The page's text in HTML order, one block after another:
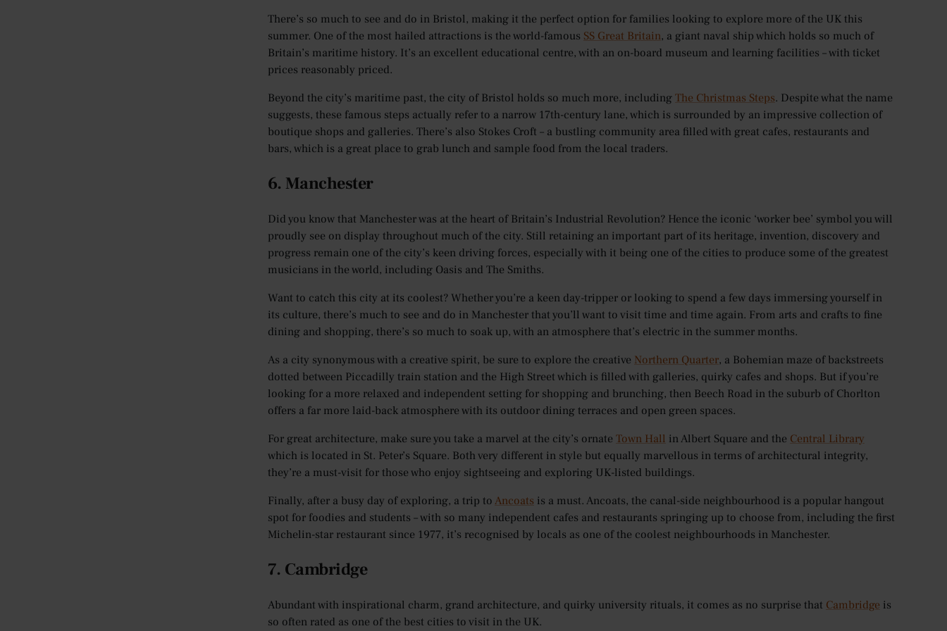
There’s so much to see and do in Bristol, making it the perfect option for families looking to explore more of the UK this
summer. One of the most hailed attractions is the world-famous SS Great Britain, a giant naval ship which holds so much of
Britain’s maritime history. It’s an excellent educational centre, with an on-board museum and learning facilities – with ticket
prices reasonably priced.
Beyond the city’s maritime past, the city of Bristol holds so much more, including The Christmas Steps. Despite what the name
suggests, these famous steps actually refer to a narrow 17th-century lane, which is surrounded by an impressive collection of
boutique shops and galleries. There’s also Stokes Croft – a bustling community area filled with great cafes, restaurants and
bars, which is a great place to grab lunch and sample food from the local traders.
6. Manchester
Did you know that Manchester was at the heart of Britain’s Industrial Revolution? Hence the iconic ‘worker bee’ symbol you will
proudly see on display throughout much of the city. Still retaining an important part of its heritage, invention, discovery and
progress remain one of the city’s keen driving forces, especially with it being one of the cities to produce some of the greatest
musicians in the world, including Oasis and The Smiths.
Want to catch this city at its coolest? Whether you’re a keen day-tripper or looking to spend a few days immersing yourself in
its culture, there’s much to see and do in Manchester that you’ll want to visit time and time again. From arts and crafts to fine
dining and shopping, there’s so much to soak up, with an atmosphere that’s electric in the summer months.
As a city synonymous with a creative spirit, be sure to explore the creative Northern Quarter, a Bohemian maze of backstreets
dotted between Piccadilly train station and the High Street which is filled with galleries, quirky cafes and shops. But if you’re
looking for a more relaxed and independent setting for shopping and brunching, then Beech Road in the suburb of Chorlton
offers a far more laid-back atmosphere with its outdoor dining terraces and open green spaces.
For great architecture, make sure you take a marvel at the city’s ornate Town Hall in Albert Square and the Central Library
which is located in St. Peter’s Square. Both very different in style but equally marvellous in terms of architectural integrity,
they’re a must-visit for those who enjoy sightseeing and exploring UK-listed buildings.
Finally, after a busy day of exploring, a trip to Ancoats is a must. Ancoats, the canal-side neighbourhood is a popular hangout
spot for foodies and students – with so many independent cafes and restaurants springing up to choose from, including the first
Michelin-star restaurant since 1977, it’s recognised by locals as one of the coolest neighbourhoods in Manchester.
7. Cambridge
Abundant with inspirational charm, grand architecture, and quirky university rituals, it comes as no surprise that Cambridge is
so often rated as one of the best cities to visit in the UK.